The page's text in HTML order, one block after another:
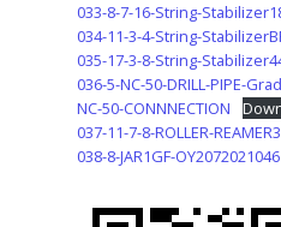
033-8-7-16-String-
034-11-3-4-String-
035-17-3-8-String-
036-5-NC-50-DRILL-PIPE-
NC-50-CONNNECTION
037-11-7-8-ROLLER-
038-8-JAR1GF-OY2072021046